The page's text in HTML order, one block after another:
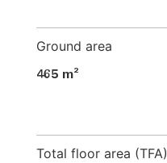
Ground area
465 m²
Total floor area (TFA)